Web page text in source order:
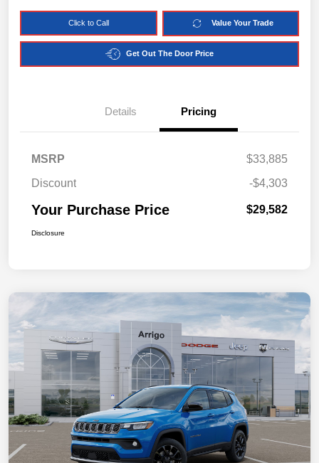
Click to Call Value Your Trade
Get Out The Door Price
Details Pricing
MSRP
$33,885
Discount
-$4,303
Your Purchase Price $29,582
Disclosure